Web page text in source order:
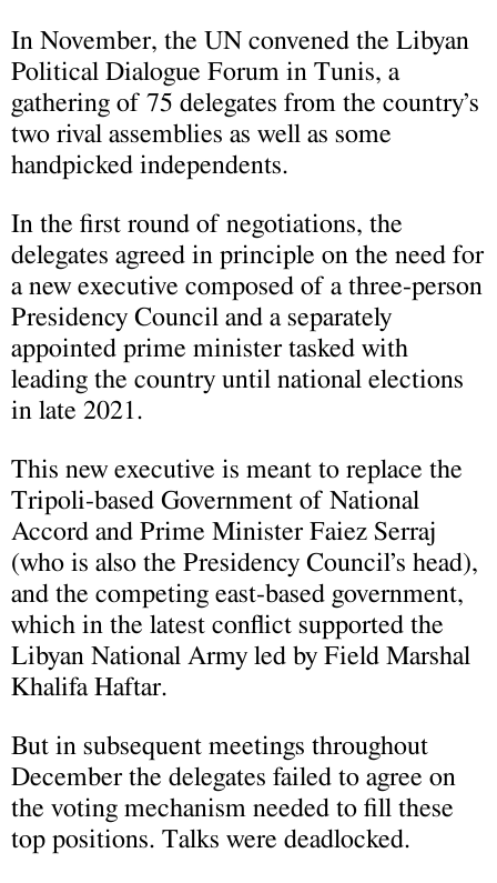
In November, the UN convened the Libyan
Political Dialogue Forum in Tunis, a
gathering of 75 delegates from the country’s
two rival assemblies as well as some
handpicked independents.
In the first round of negotiations, the
delegates agreed in principle on the need for
a new executive composed of a three-person
Presidency Council and a separately
appointed prime minister tasked with
leading the country until national elections
in late 2021.
This new executive is meant to replace the
Tripoli-based Government of National
Accord and Prime Minister Faiez Serraj
(who is also the Presidency Council’s head),
and the competing east-based government,
which in the latest conflict supported the
Libyan National Army led by Field Marshal
Khalifa Haftar.
But in subsequent meetings throughout
December the delegates failed to agree on
the voting mechanism needed to fill these
top positions. Talks were deadlocked.